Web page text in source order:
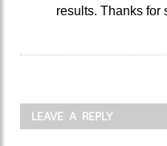
results. Thanks for
LEAVE A REPLY